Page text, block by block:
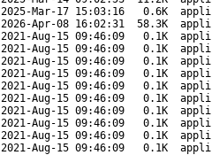
2025-Mar-17 15:03:16 0.6K
2026-Apr-08 16:02:31 58.3K
2021-Aug-15 09:46:09 0.1K
2021-Aug-15 09:46:09 0.1K
2021-Aug-15 09:46:09 0.1K
2021-Aug-15 09:46:09 0.1K
2021-Aug-15 09:46:09 0.1K
2021-Aug-15 09:46:09 0.1K
2021-Aug-15 09:46:09 0.1K
2021-Aug-15 09:46:09 0.1K
2021-Aug-15 09:46:09 0.1K
2021-Aug-15 09:46:09 0.1K